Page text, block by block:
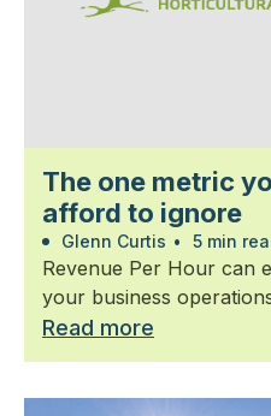
The one metric
afford to ignore
Glenn Curtis • 5 min
Revenue Per Hour can
your business
Read more